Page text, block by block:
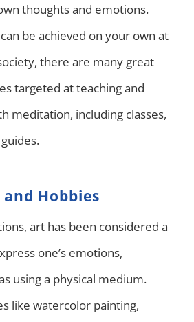
thoughts and emotions.
be achieved on your own at
there are many great
targeted at teaching and
meditation, including classes,
Hobbies
art has been considered a
one’s emotions,
using a physical medium.
like watercolor painting,